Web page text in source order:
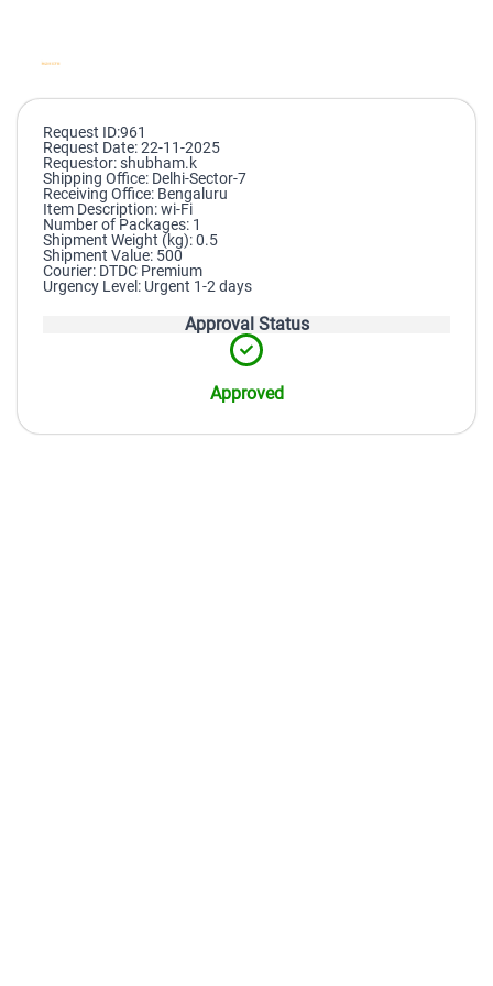
Request ID:961
Request Date: 22-11-2025
Requestor: shubham.k
Shipping Office: Delhi-Sector-7
Receiving Office: Bengaluru
Item Description: wi-Fi
Number of Packages: 1
Shipment Weight (kg): 0.5
Shipment Value: 500
Courier: DTDC Premium
Urgency Level: Urgent 1-2 days
Approval Status
Approved